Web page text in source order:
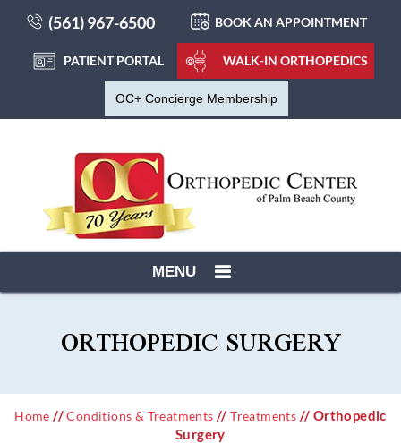
(561) 967-6500 BOOK AN APPOINTMENT
PATIENT PORTAL WALK-IN ORTHOPEDICS
OC+ Concierge Membership
MENU
ORTHOPEDIC SURGERY
Home //Conditions & Treatments //Treatments // Orthopedic
Surgery